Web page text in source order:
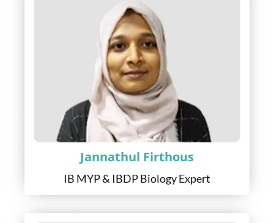
Jannathul Firthous
IB MYP & IBDP Biology Expert